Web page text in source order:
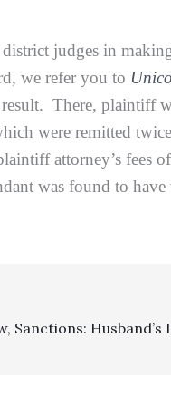
judges in
we refer you to
There, plaintiff
were remitted
attorney’s fees
was found to